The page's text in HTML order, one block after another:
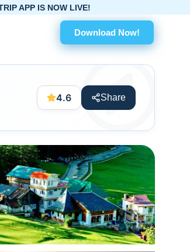
Download Now!
4.6 Share